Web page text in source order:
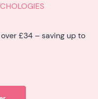
£34 – saving up to